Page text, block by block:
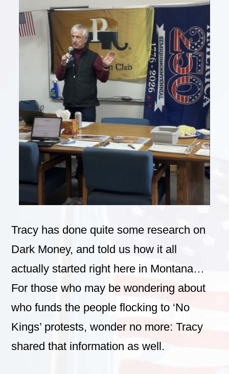
Tracy has done quite some research on
Dark Money, and told us how it all
actually started right here in Montana…
For those who may be wondering about
who funds the people flocking to ‘No
Kings’ protests, wonder no more: Tracy
shared that information as well.